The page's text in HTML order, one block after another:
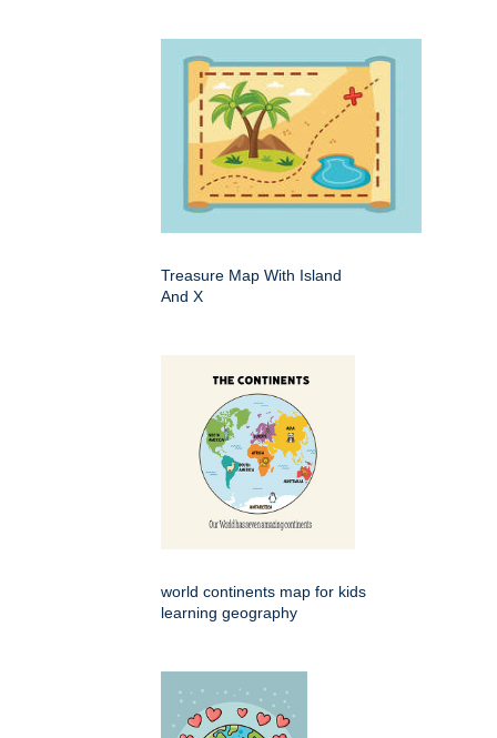
Treasure Map With Island
And X
world continents map for kids
learning geography